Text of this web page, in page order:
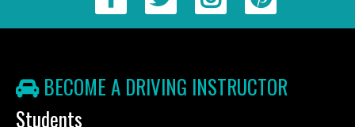
BECOME A DRIVING INSTRUCTOR
Students